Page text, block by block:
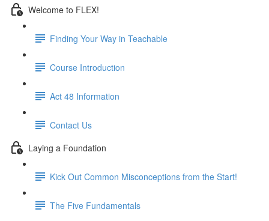
Welcome to FLEX!
Finding Your Way in Teachable
Course Introduction
Act 48 Information
Contact Us
Laying a Foundation
Kick Out Common Misconceptions from the Start!
The Five Fundamentals